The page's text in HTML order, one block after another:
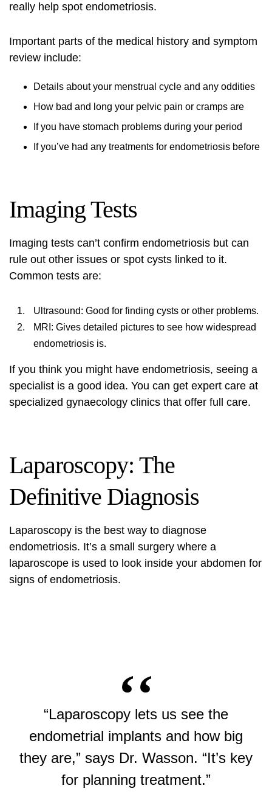
really help spot endometriosis.
Important parts of the medical history and symptom
review include:
Details about your menstrual cycle and any oddities
How bad and long your pelvic pain or cramps are
If you have stomach problems during your period
If you’ve had any treatments for endometriosis before
Imaging Tests
Imaging tests can’t confirm endometriosis but can
rule out other issues or spot cysts linked to it.
Common tests are:
Ultrasound: Good for finding cysts or other problems.
MRI: Gives detailed pictures to see how widespread
endometriosis is.
If you think you might have endometriosis, seeing a
specialist is a good idea. You can get expert care at
specialized gynaecology clinics that offer full care.
Laparoscopy: The
Definitive Diagnosis
Laparoscopy is the best way to diagnose
endometriosis. It’s a small surgery where a
laparoscope is used to look inside your abdomen for
signs of endometriosis.
“Laparoscopy lets us see the
endometrial implants and how big
they are,” says Dr. Wasson. “It’s key
for planning treatment.”